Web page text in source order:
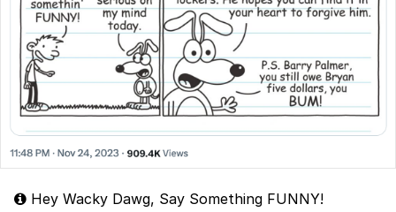
Hey Wacky Dawg, Say Something FUNNY!